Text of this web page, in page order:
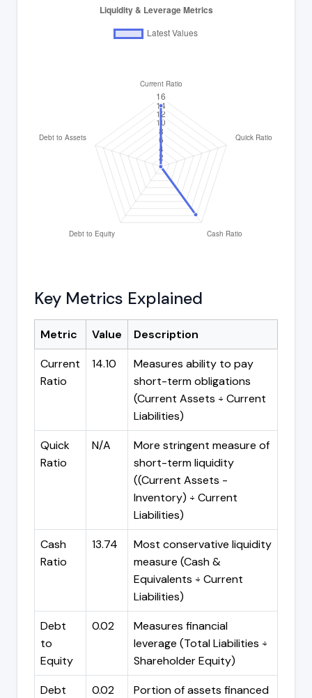
Key Metrics Explained
Metric Value
Description
Current
Ratio
14.10
Measures ability to pay
short-term obligations
(Current Assets ÷ Current
Liabilities)
Quick
Ratio
N/A
More stringent measure of
short-term liquidity
((Current Assets -
Inventory) ÷ Current
Liabilities)
Cash
Ratio
13.74
Most conservative liquidity
measure (Cash &
Equivalents ÷ Current
Liabilities)
Debt
to
Equity
0.02
Measures financial
leverage (Total Liabilities ÷
Shareholder Equity)
Debt
0.02
Portion of assets financed